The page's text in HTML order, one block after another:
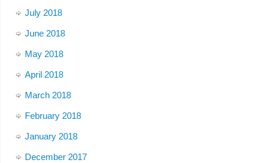
July 2018
June 2018
May 2018
April 2018
March 2018
February 2018
January 2018
December 2017